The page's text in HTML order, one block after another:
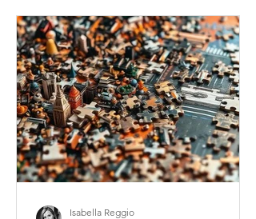
Isabella Reggio